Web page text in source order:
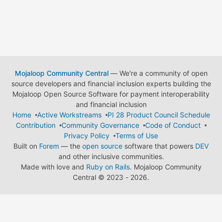
Mojaloop Community Central— We're a community of open
source developers and financial inclusion experts building the
Mojaloop Open Source Software for payment interoperability
and financial inclusion
Home
Active Workstreams
PI 28 Product Council Schedule
Contribution
Community Governance
Code of Conduct
Privacy Policy
Terms of Use
Built on Forem — the open source software that powers DEV
and other inclusive communities.
Made with love and Ruby on Rails. Mojaloop Community
Central © 2023 - 2026.